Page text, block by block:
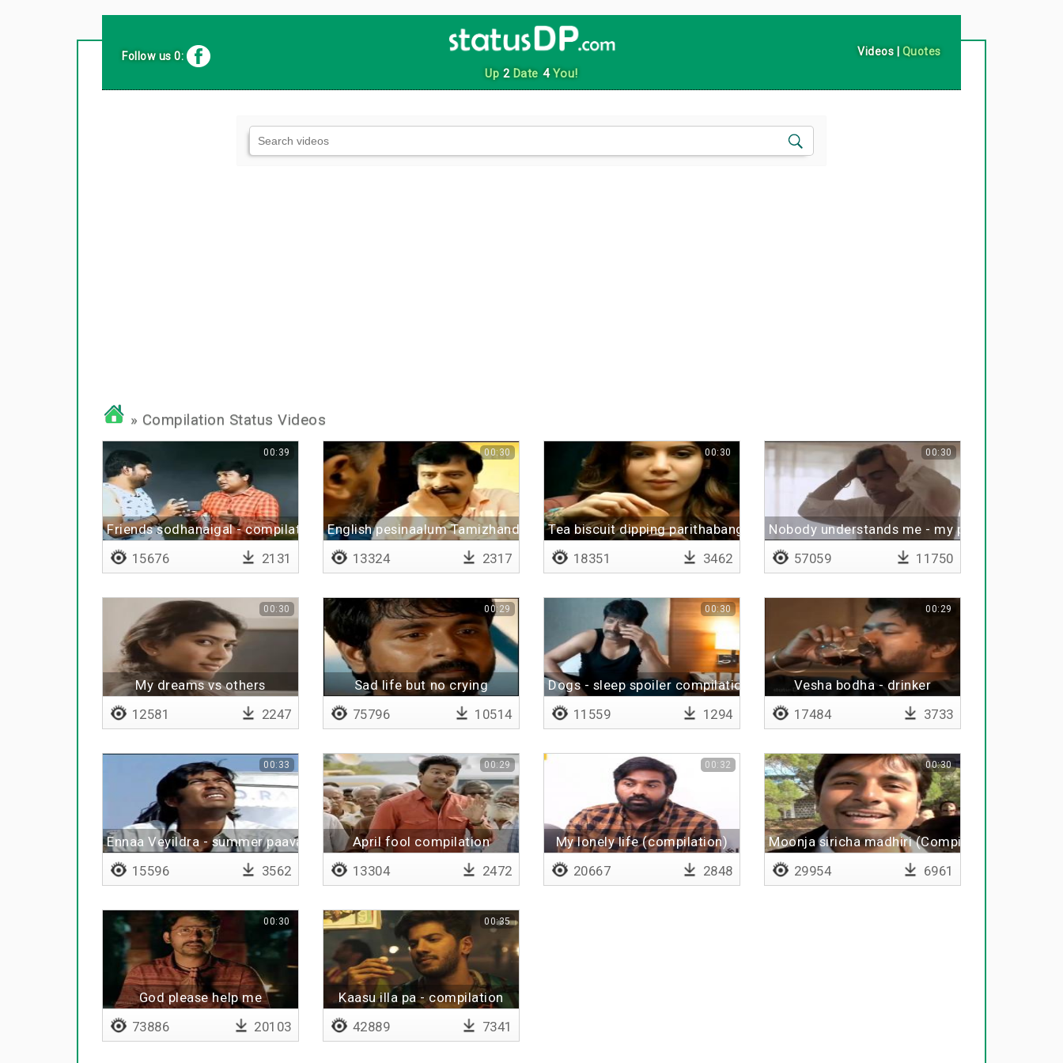
Up 2Date 4You!
Follow us 0: Videos | Quotes
» Compilation Status Videos
Friends sodhanaigal - compilation
00:39
15676 2131
English pesinaalum Tamizhanda
00:30
13324 2317
Tea biscuit dipping parithabangal
00:30
18351 3462
Nobody understands me - my problem
00:30
57059 11750
My dreams vs others
00:30
12581 2247
Sad life but no crying
00:29
75796 10514
Dogs - sleep spoiler compilation
00:30
11559 1294
Vesha bodha - drinker
00:29
17484 3733
Ennaa Veyildra - summer paavangal
00:33
15596 3562
April fool compilation
00:29
13304 2472
My lonely life (compilation)
00:32
20667 2848
Moonja siricha madhiri (Compilation)
00:30
29954 6961
God please help me
00:30
73886 20103
Kaasu illa pa - compilation
00:35
42889 7341